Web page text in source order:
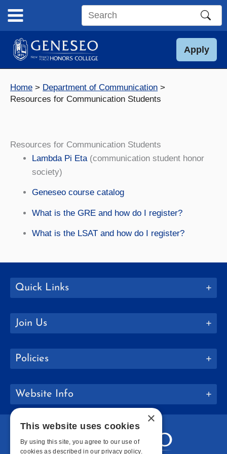
content
Search
site
Apply
Home
Department of Communication
Resources for Communication Students
Resources for Communication Students
Lambda Pi Eta(communication student honor
society)
Geneseo course catalog
What is the GRE and how do I register?
What is the LSAT and how do I register?
Quick Links
Join Us
Policies
Website Info
×
This website uses cookies
By using this site, you agree to our use of
cookies as described in our privacy policy.